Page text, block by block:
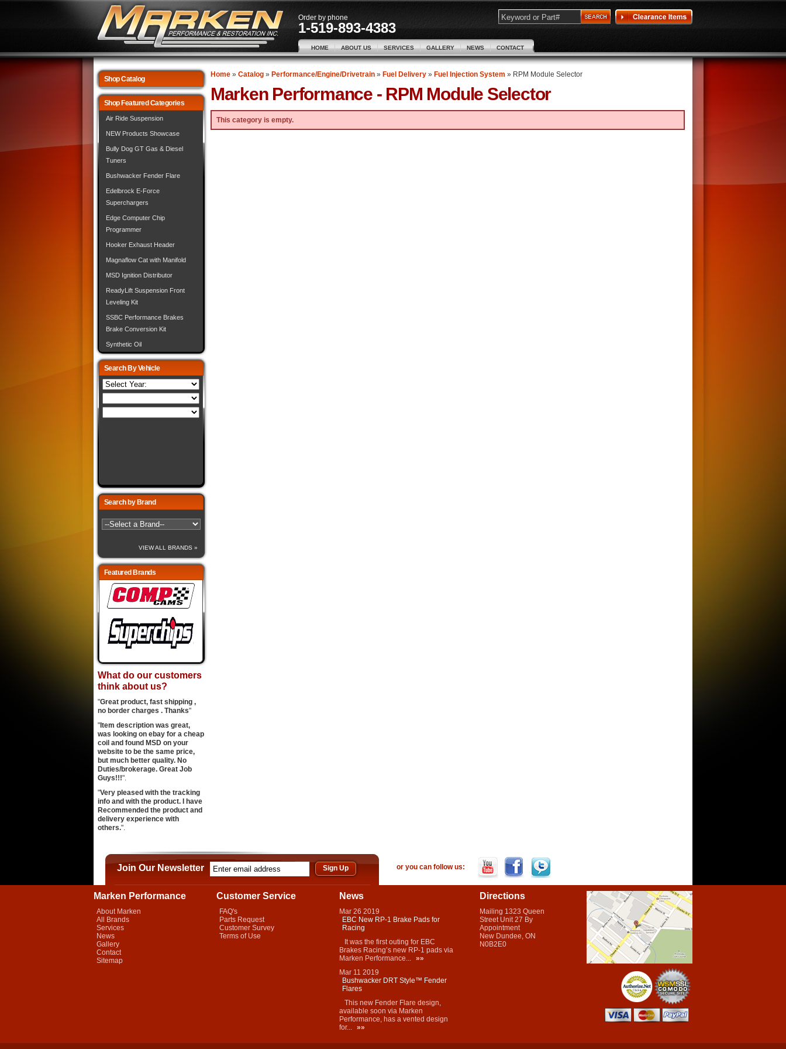
Order by phone
1-519-893-4383
HOME ABOUT US SERVICES GALLERY NEWS CONTACT
Home» Catalog» Performance/Engine/Drivetrain» Fuel Delivery» Fuel Injection System » RPM Module Selector
Marken Performance - RPM Module Selector
This category is empty.
Shop Catalog
Shop Featured Categories
Air Ride Suspension
NEW Products Showcase
Bully Dog GT Gas & Diesel
Tuners
Bushwacker Fender Flare
Edelbrock E-Force
Superchargers
Edge Computer Chip
Programmer
Hooker Exhaust Header
Magnaflow Cat with Manifold
MSD Ignition Distributor
ReadyLift Suspension Front
Leveling Kit
SSBC Performance Brakes
Brake Conversion Kit
Synthetic Oil
Search By Vehicle
Search by Brand
VIEW ALL BRANDS »
Featured Brands
What do our customers
think about us?
"Great product, fast shipping ,
no border charges . Thanks"
" Item description was great,
was looking on ebay for a cheap
coil and found MSD on your
website to be the same price,
but much better quality. No
Duties/brokerage. Great Job
Guys!!!".
"Very pleased with the tracking
info and with the product. I have
Recommended the product and
delivery experience with
others.".
Join Our Newsletter or you can follow us:
Marken Performance
About Marken
All Brands
Services
News
Gallery
Contact
Sitemap
Customer Service
FAQ's
Parts Request
Customer Survey
Terms of Use
News
Mar 26 2019
EBC New RP-1 Brake Pads for
Racing
It was the first outing for EBC
Brakes Racing’s new RP-1 pads via
Marken Performance... »»
Mar 11 2019
Bushwacker DRT Style™ Fender
Flares
This new Fender Flare design,
available soon via Marken
Performance, has a vented design
for... »»
Directions
Mailing 1323 Queen
Street Unit 27 By
Appointment
New Dundee, ON
N0B2E0